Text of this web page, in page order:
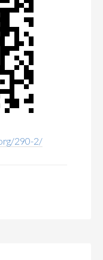
290-2/